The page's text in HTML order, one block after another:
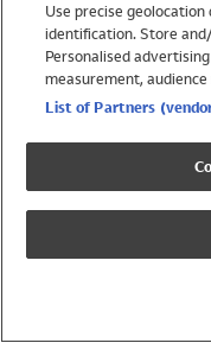
Swimwear
Womens Swimwear
Mens Swimwear
Girls Swimwear
UPF 50+ Swimwear
Lycra Extra Life
Use precise
identification. Store
Personalised
measurement,
List of Partners